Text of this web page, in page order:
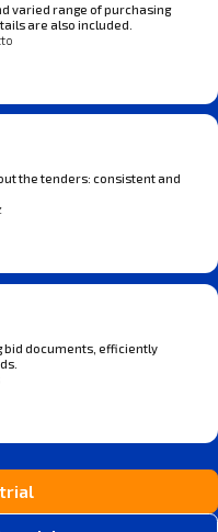
varied range of purchasing
are also included.
the tenders: consistent and
bid documents, efficiently